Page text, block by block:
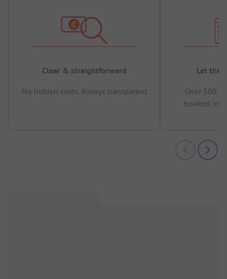
Clear & straightforward
No hidden costs, Always transparent
Let the
Over
booked in